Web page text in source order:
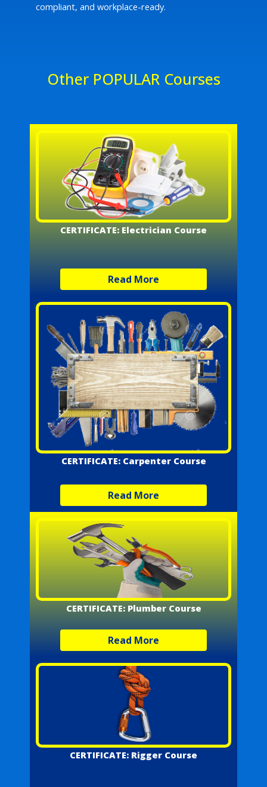
compliant, and workplace-ready.
Other POPULAR Courses
CERTIFICATE: Electrician Course
Read More
CERTIFICATE: Carpenter Course
Read More
CERTIFICATE: Plumber Course
Read More
CERTIFICATE: Rigger Course